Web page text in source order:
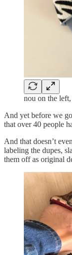
nou on the
And yet before we
that over 40 people
And that doesn’t
labeling the dupes,
them off as original